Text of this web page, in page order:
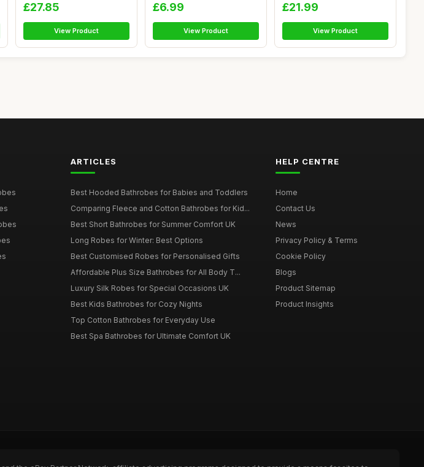
£27.85
View Product
£6.99
View Product
£21.99
View Product
ARTICLES
Best Hooded Bathrobes for Babies and Toddlers
Comparing Fleece and Cotton Bathrobes for Kid...
Best Short Bathrobes for Summer Comfort UK
Long Robes for Winter: Best Options
Best Customised Robes for Personalised Gifts
Affordable Plus Size Bathrobes for All Body T...
Luxury Silk Robes for Special Occasions UK
Best Kids Bathrobes for Cozy Nights
Top Cotton Bathrobes for Everyday Use
Best Spa Bathrobes for Ultimate Comfort UK
HELP CENTRE
Home
Contact Us
News
Privacy Policy & Terms
Cookie Policy
Blogs
Product Sitemap
Product Insights